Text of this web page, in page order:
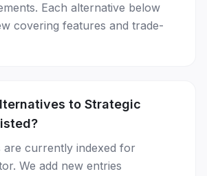
Each alternative below
covering features and trade-
to Strategic
are currently indexed for
We add new entries